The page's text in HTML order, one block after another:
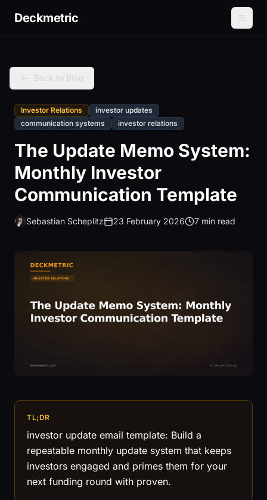
Deckmetric
Back to Blog
Investor Relations
investor updates
communication systems
investor relations
The Update Memo System:
Monthly Investor
Communication Template
Sebastian Scheplitz 23 February 2026 7 min read
TL;DR
investor update email template: Build a
repeatable monthly update system that keeps
investors engaged and primes them for your
next funding round with proven.